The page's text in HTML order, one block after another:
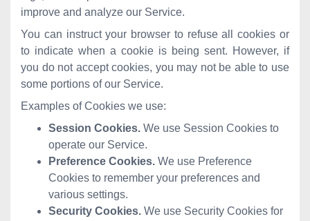
improve and analyze our Service.
You can instruct your browser to refuse all cookies or
to indicate when a cookie is being sent. However, if
you do not accept cookies, you may not be able to use
some portions of our Service.
Examples of Cookies we use:
Session Cookies. We use Session Cookies to
operate our Service.
Preference Cookies. We use Preference
Cookies to remember your preferences and
various settings.
Security Cookies. We use Security Cookies for